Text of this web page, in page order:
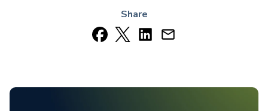
Share